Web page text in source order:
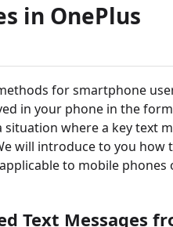
in OnePlus
for smartphone
in your phone in the
where a key text
will introduce to you how
to mobile
Text Messages